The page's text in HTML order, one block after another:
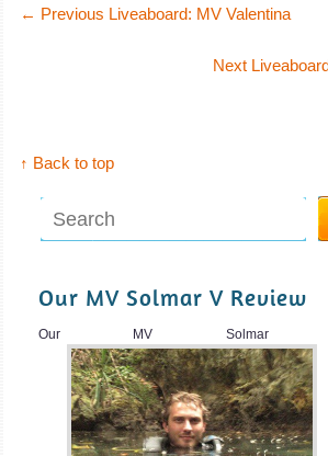
Quino El Guardian
← Previous Liveaboard: MV Valentina
Next
↑ Back to top
Our MV Solmar V Review
Our MV Solmar